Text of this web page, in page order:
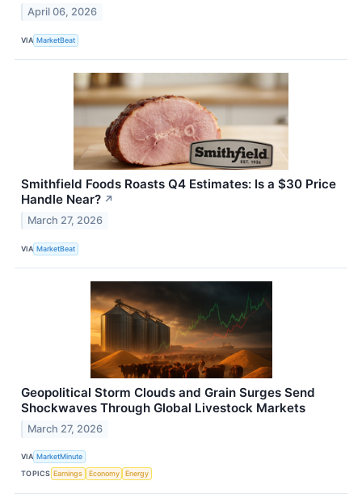
April 06, 2026
VIA MarketBeat
Smithfield Foods Roasts Q4 Estimates: Is a $30 Price
Handle Near? ↗
March 27, 2026
VIA MarketBeat
Geopolitical Storm Clouds and Grain Surges Send
Shockwaves Through Global Livestock Markets
March 27, 2026
VIA MarketMinute
TOPICS Earnings Economy Energy